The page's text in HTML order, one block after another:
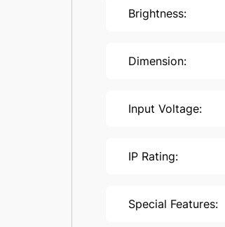
Brightness:
Dimension:
Input Voltage:
IP Rating:
Special Features: